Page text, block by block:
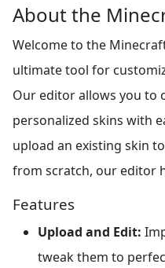
About the
Welcome to the
ultimate tool for
Our editor allows you to
personalized skins with
upload an existing skin
from scratch, our editor
Features
Upload and Edit:
tweak them to